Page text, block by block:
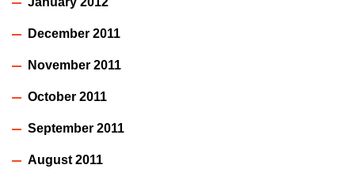
December 2011
November 2011
October 2011
September 2011
August 2011